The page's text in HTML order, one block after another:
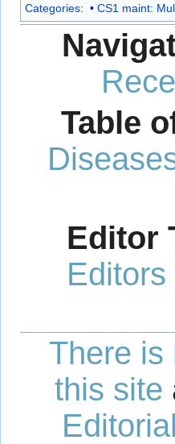
Categories: CS1 maint:
Table
Editor
There is
this site